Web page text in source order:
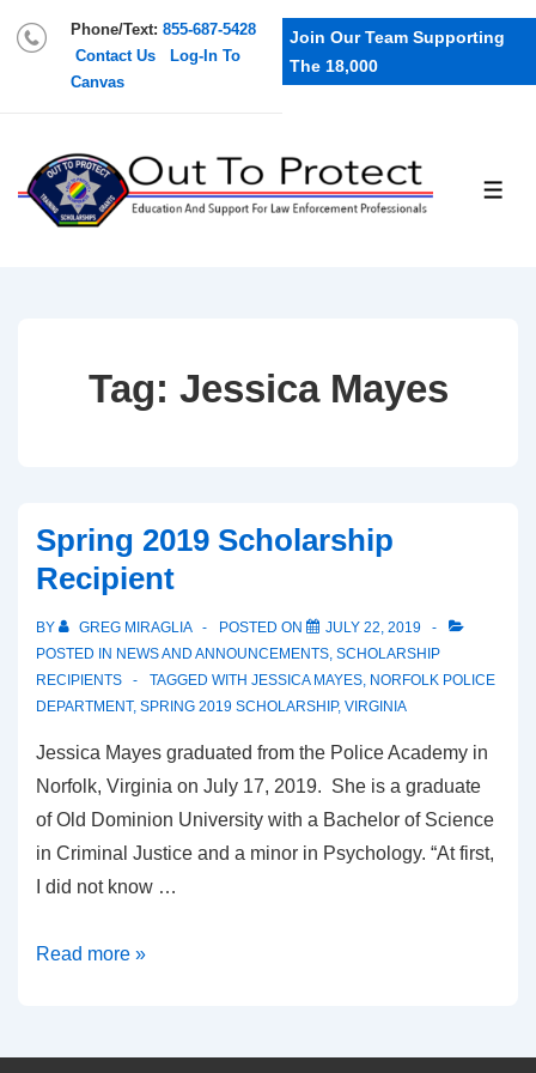
Phone/Text: 855-687-5428
Contact Us
Log-In To
Canvas
Join Our Team Supporting
The 18,000
Tag: Jessica Mayes
Spring 2019 Scholarship
Recipient
BY GREG MIRAGLIA POSTED ON
JULY 22, 2019
POSTED IN NEWS AND ANNOUNCEMENTS SCHOLARSHIP
RECIPIENTS
TAGGED WITH JESSICA MAYES NORFOLK POLICE
DEPARTMENT, SPRING 2019 SCHOLARSHIP, VIRGINIA
Jessica Mayes graduated from the Police Academy in
Norfolk, Virginia on July 17, 2019. She is a graduate
of Old Dominion University with a Bachelor of Science
in Criminal Justice and a minor in Psychology. “At first,
I did not know …
Read more »